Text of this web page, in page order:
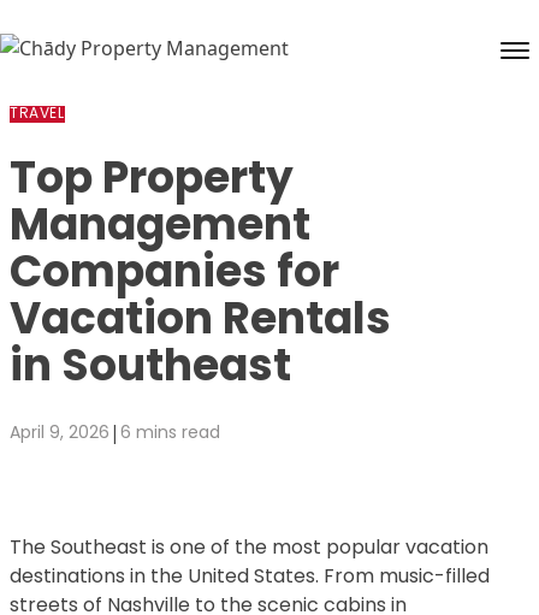
Skip to content
TRAVEL
Top Property
Management
Companies for
Vacation Rentals
in Southeast
April 9, 2026 | 6 mins read
The Southeast is one of the most popular vacation
destinations in the United States. From music-filled
streets of Nashville to the scenic cabins in